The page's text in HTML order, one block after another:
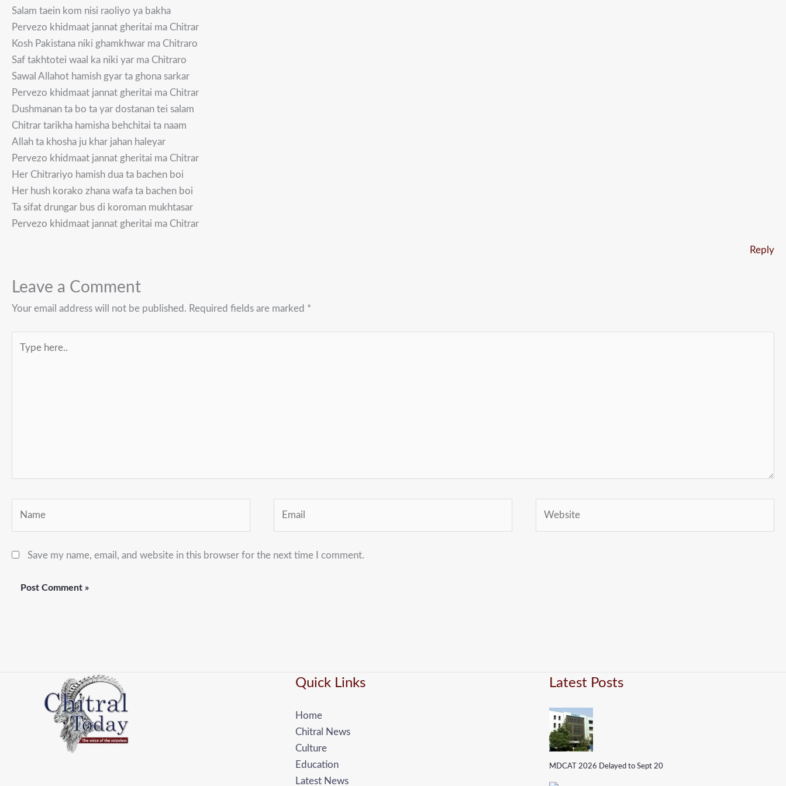
Salam taein kom nisi raoliyo ya bakha
Pervezo khidmaat jannat gheritai ma Chitrar
Kosh Pakistana niki ghamkhwar ma Chitraro
Saf takhtotei waal ka niki yar ma Chitraro
Sawal Allahot hamish gyar ta ghona sarkar
Pervezo khidmaat jannat gheritai ma Chitrar
Dushmanan ta bo ta yar dostanan tei salam
Chitrar tarikha hamisha behchitai ta naam
Allah ta khosha ju khar jahan haleyar
Pervezo khidmaat jannat gheritai ma Chitrar
Her Chitrariyo hamish dua ta bachen boi
Her hush korako zhana wafa ta bachen boi
Ta sifat drungar bus di koroman mukhtasar
Pervezo khidmaat jannat gheritai ma Chitrar
Reply
Leave a Comment
Your email address will not be published. Required fields are marked *
here..
Save my name, email, and website in this browser for the next time I comment.
Quick Links
Home
Chitral News
Culture
Education
Latest News
Latest Posts
MDCAT 2026 Delayed to Sept 20